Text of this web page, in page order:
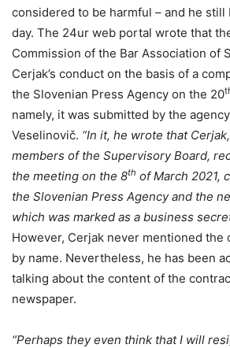
considered to be harmful – and he
day. The 24ur web portal wrote that
Commission of the Bar Association of
Cerjak’s conduct on the basis of a
the Slovenian Press Agency on the 20
namely, it was submitted by the
Veselinovič. “In it, he wrote that
members of the Supervisory Board,
the meeting on the 8th of March 2021,
the Slovenian Press Agency and the
which was marked as a business
However, Cerjak never mentioned the
by name. Nevertheless, he has been
talking about the content of the
newspaper.
“Perhaps they even think that I will